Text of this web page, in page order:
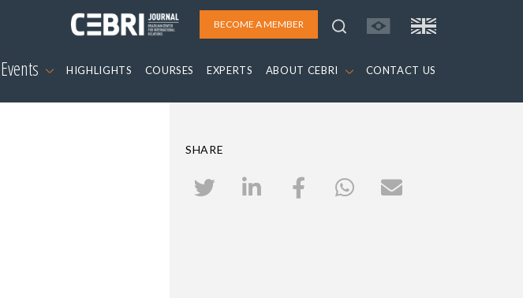
BECOME A MEMBER
Events HIGHLIGHTS COURSES EXPERTS ABOUT CEBRI CONTACT US
SHARE